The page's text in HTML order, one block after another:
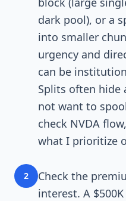
dark pool), or a
into smaller
urgency and
can be
Splits often hide
not want to
check NVDA
what I prioritize
2
Check the
interest. A